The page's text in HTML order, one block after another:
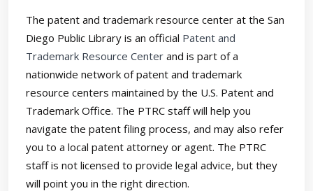
The patent and trademark resource center at the San
Diego Public Library is an official Patent and
Trademark Resource Center and is part of a
nationwide network of patent and trademark
resource centers maintained by the U.S. Patent and
Trademark Office. The PTRC staff will help you
navigate the patent filing process, and may also refer
you to a local patent attorney or agent. The PTRC
staff is not licensed to provide legal advice, but they
will point you in the right direction.